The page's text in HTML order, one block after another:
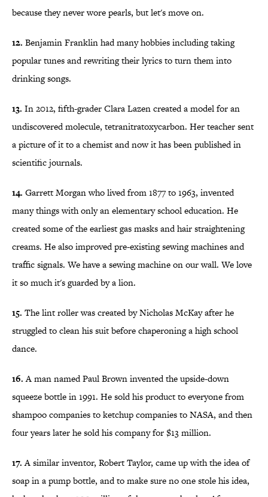
because they never wore pearls, but let's move on.
12. Benjamin Franklin had many hobbies including taking
popular tunes and rewriting their lyrics to turn them into
drinking songs.
13. In 2012, fifth-grader Clara Lazen created a model for an
undiscovered molecule, tetranitratoxycarbon. Her teacher sent
a picture of it to a chemist and now it has been published in
scientific journals.
14. Garrett Morgan who lived from 1877 to 1963, invented
many things with only an elementary school education. He
created some of the earliest gas masks and hair straightening
creams. He also improved pre-existing sewing machines and
traffic signals. We have a sewing machine on our wall. We love
it so much it's guarded by a lion.
15. The lint roller was created by Nicholas McKay after he
struggled to clean his suit before chaperoning a high school
dance.
16.A man named Paul Brown invented the upside-down
squeeze bottle in 1991. He sold his product to everyone from
shampoo companies to ketchup companies to NASA, and then
four years later he sold his company for $13 million.
17.A similar inventor, Robert Taylor, came up with the idea of
soap in a pump bottle, and to make sure no one stole his idea,